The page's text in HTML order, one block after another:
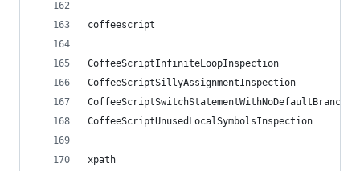
coffeescript
CoffeeScriptInfiniteLoopInspection
CoffeeScriptSillyAssignmentInspection
CoffeeScriptUnusedLocalSymbolsInspection
xpath